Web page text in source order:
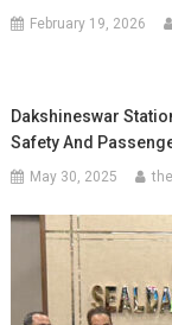
February 19, 2026
Dakshineswar
Safety And
May 30, 2025